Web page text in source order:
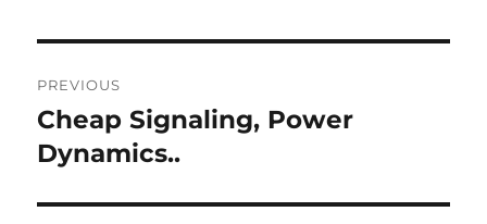
navigation
PREVIOUS
Previous
post:
Cheap Signaling, Power
Dynamics..